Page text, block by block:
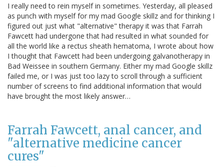
I really need to rein myself in sometimes. Yesterday, all pleased
as punch with myself for my mad Google skillz and for thinking I
figured out just what "alternative" therapy it was that Farrah
Fawcett had undergone that had resulted in what sounded for
all the world like a rectus sheath hematoma, I wrote about how
I thought that Fawcett had been undergoing galvanotherapy in
Bad Weissee in southern Germany. Either my mad Google skillz
failed me, or I was just too lazy to scroll through a sufficient
number of screens to find additional information that would
have brought the most likely answer…
Farrah Fawcett, anal cancer, and
"alternative medicine cancer
cures"